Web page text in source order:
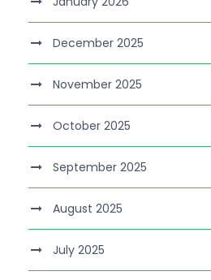
December 2025
November 2025
October 2025
September 2025
August 2025
July 2025